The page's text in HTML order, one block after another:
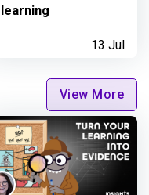
learning
13 Jul
View More